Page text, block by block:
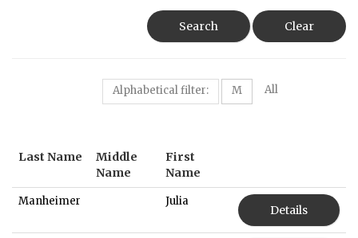
Search Clear
Alphabetical filter: M All
Last Name
Middle
Name
First
Name
Manheimer Julia
Details